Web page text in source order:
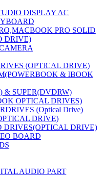
DISPLAY AC
PRO SOLID
DRIVE)
(OPTICAL DRIVE)
& IBOOK
& SUPER(DVDRW)
OPTICAL DRIVES)
(Optical Drive)
DRIVE)
DRIVES(OPTICAL DRIVE)
BOARD
AUDIO PART